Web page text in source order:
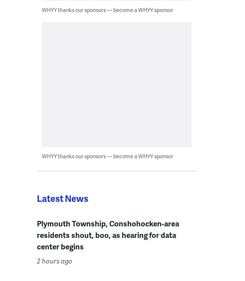
WHYY thanks our sponsors — become a WHYY sponsor
WHYY thanks our sponsors — become a WHYY sponsor
Latest News
Plymouth Township, Conshohocken-area
residents shout, boo, as hearing for data
center begins
2 hours ago